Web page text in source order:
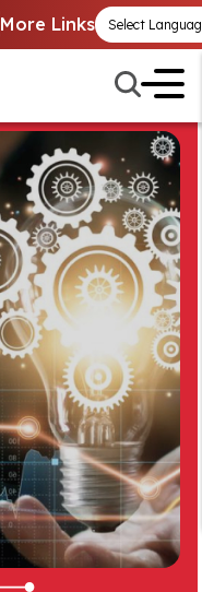
More Links